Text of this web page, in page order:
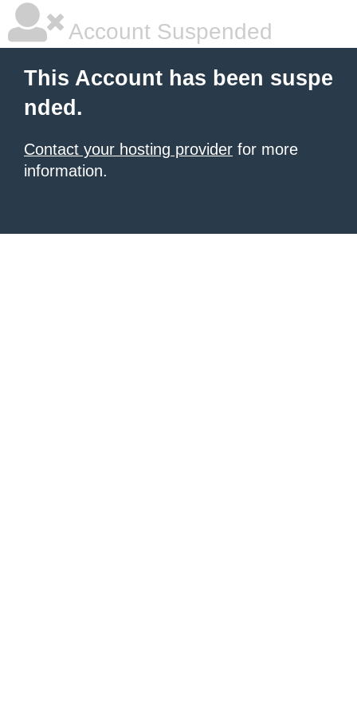
Account Suspended
This Account has been suspe
nded.
Contact your hosting provider for more
information.